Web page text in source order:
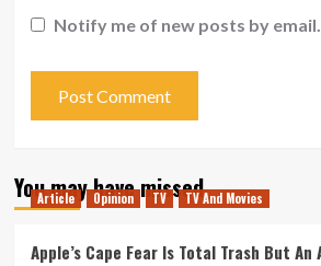
Notify me of new posts by email.
You may have missed
Article Opinion TV TV And Movies
Apple’s Cape Fear Is Total Trash But